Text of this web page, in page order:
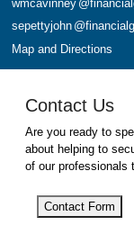
wmcavinney
sepettyjohn
Map and Directions
Contact Us
Are you ready to
about helping to
of our professionals
Contact Form